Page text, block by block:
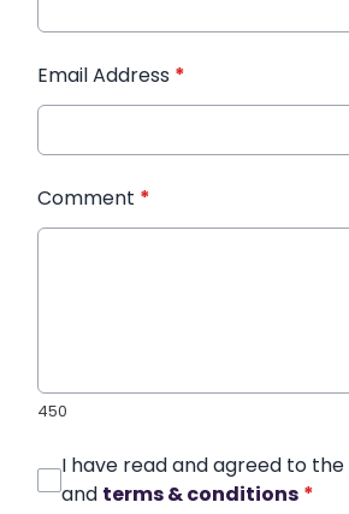
Email Address *
Comment *
450
I have read and agreed to the
and terms & conditions *